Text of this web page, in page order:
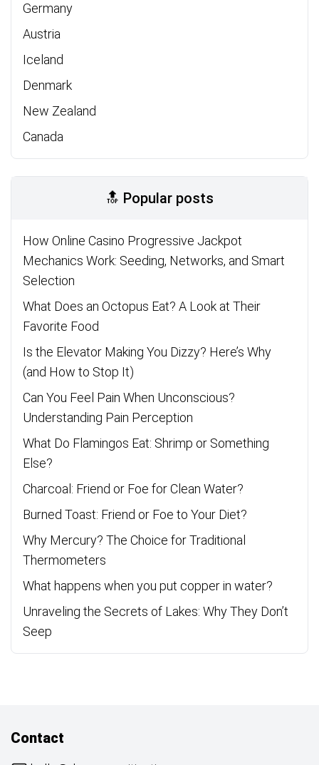
Germany
Austria
Iceland
Denmark
New Zealand
Canada
🔝 Popular posts
How Online Casino Progressive Jackpot
Mechanics Work: Seeding, Networks, and Smart
Selection
What Does an Octopus Eat? A Look at Their
Favorite Food
Is the Elevator Making You Dizzy? Here’s Why
(and How to Stop It)
Can You Feel Pain When Unconscious?
Understanding Pain Perception
What Do Flamingos Eat: Shrimp or Something
Else?
Charcoal: Friend or Foe for Clean Water?
Burned Toast: Friend or Foe to Your Diet?
Why Mercury? The Choice for Traditional
Thermometers
What happens when you put copper in water?
Unraveling the Secrets of Lakes: Why They Don’t
Seep
Contact